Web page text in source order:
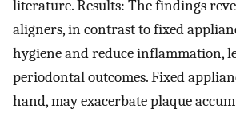
literature. Results: The findings
aligners, in contrast to fixed
hygiene and reduce inflammation,
periodontal outcomes. Fixed
hand, may exacerbate plaque